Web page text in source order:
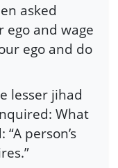
asked
ego and wage
ego and do
lesser jihad
What
person’s